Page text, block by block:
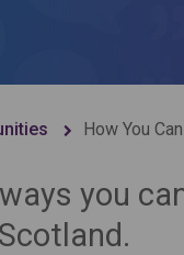
How You
you